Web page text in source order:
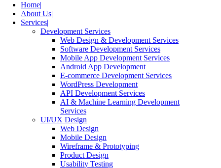
Home
About Us
Services
Development Services
Web Design & Development Services
Software Development Services
Mobile App Development Services
Android App Development
E-commerce Development Services
WordPress Development
API Development Services
AI & Machine Learning Development
Services
UI/UX Design
Web Design
Mobile Design
Wireframe & Prototyping
Product Design
Usability Testing